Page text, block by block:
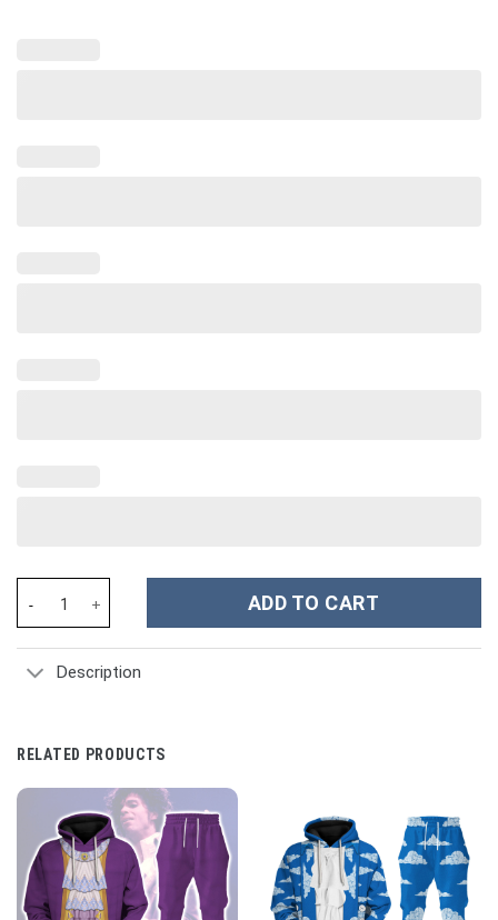
ADD TO CART
Description
RELATED PRODUCTS